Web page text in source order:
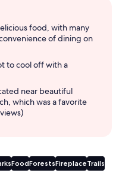
food, with many
of dining on
to cool off with a
near beautiful
which was a favorite
FoodForestsFireplaceTrails